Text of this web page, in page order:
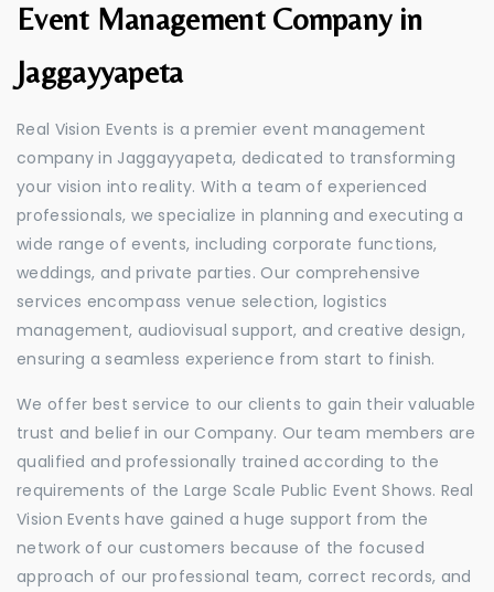
Event Management Company in
Jaggayyapeta
Real Vision Events is a premier event management
company in Jaggayyapeta, dedicated to transforming
your vision into reality. With a team of experienced
professionals, we specialize in planning and executing a
wide range of events, including corporate functions,
weddings, and private parties. Our comprehensive
services encompass venue selection, logistics
management, audiovisual support, and creative design,
ensuring a seamless experience from start to finish.
We offer best service to our clients to gain their valuable
trust and belief in our Company. Our team members are
qualified and professionally trained according to the
requirements of the Large Scale Public Event Shows. Real
Vision Events have gained a huge support from the
network of our customers because of the focused
approach of our professional team, correct records, and